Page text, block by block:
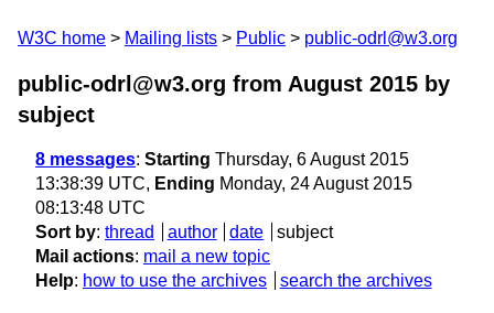
W3C home Mailing lists Public public-odrl@w3.org
public-odrl@w3.org from August 2015 by
subject
8 messages: Starting Thursday, 6 August 2015
13:38:39 UTC, Ending Monday, 24 August 2015
08:13:48 UTC
Sort by: thread author date
subject
Mail actions: mail a new topic
Help: how to use the archives search the archives